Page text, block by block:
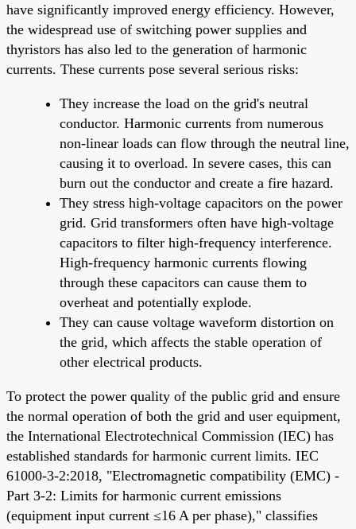
have significantly improved energy efficiency. However,
the widespread use of switching power supplies and
thyristors has also led to the generation of harmonic
currents. These currents pose several serious risks:
They increase the load on the grid's neutral
conductor. Harmonic currents from numerous
non-linear loads can flow through the neutral line,
causing it to overload. In severe cases, this can
burn out the conductor and create a fire hazard.
They stress high-voltage capacitors on the power
grid. Grid transformers often have high-voltage
capacitors to filter high-frequency interference.
High-frequency harmonic currents flowing
through these capacitors can cause them to
overheat and potentially explode.
They can cause voltage waveform distortion on
the grid, which affects the stable operation of
other electrical products.
To protect the power quality of the public grid and ensure
the normal operation of both the grid and user equipment,
the International Electrotechnical Commission (IEC) has
established standards for harmonic current limits. IEC
61000-3-2:2018, "Electromagnetic compatibility (EMC) -
Part 3-2: Limits for harmonic current emissions
(equipment input current ≤16 A per phase)," classifies